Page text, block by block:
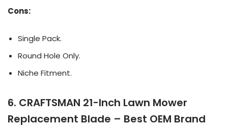
Cons:
Single Pack.
Round Hole Only.
Niche Fitment.
6. CRAFTSMAN 21-Inch Lawn Mower
Replacement Blade – Best OEM Brand